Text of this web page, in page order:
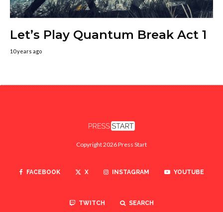
Let’s Play Quantum Break Act 1
10 years ago
Copyright 2026 Press Start
FACEBOOK X INSTAGRAM YOUTUBE
TWITCH SEARCH